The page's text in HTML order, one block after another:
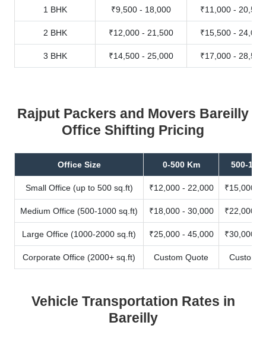
1 BHK ₹9,500 - 18,000 ₹11,000 - 20,500
2 BHK ₹12,000 - 21,500 ₹15,500 - 24,000
3 BHK ₹14,500 - 25,000 ₹17,000 - 28,500
Rajput Packers and Movers Bareilly
Office Shifting Pricing
Office Size 0-500 Km 500-
Small Office (up to 500 sq.ft) ₹12,000 - 22,000 ₹15,000 -
Medium Office (500-1000 sq.ft) ₹18,000 - 30,000 ₹22,000 -
Large Office (1000-2000 sq.ft) ₹25,000 - 45,000 ₹30,000 -
Corporate Office (2000+ sq.ft) Custom Quote Custom
Vehicle Transportation Rates in
Bareilly